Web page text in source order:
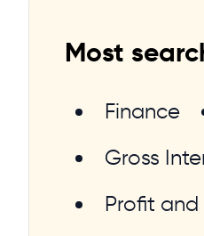
Most
Finance
Gross
Profit and